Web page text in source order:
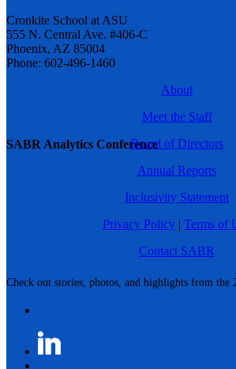
SABR Analytics Conference
Check out stories, photos, and highlights from the
Cronkite School at ASU
555 N. Central Ave. #406-C
Phoenix, AZ 85004
Phone: 602-496-1460
About
Meet the Staff
Board of Directors
Annual Reports
Inclusivity Statement
Privacy Policy | Terms of
Contact SABR